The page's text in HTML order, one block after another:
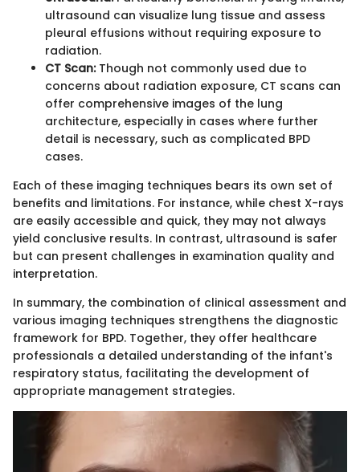
ultrasound can visualize lung tissue and assess
pleural effusions without requiring exposure to
radiation.
CT Scan:Though not commonly used due to
concerns about radiation exposure, CT scans can
offer comprehensive images of the lung
architecture, especially in cases where further
detail is necessary, such as complicated BPD
cases.
Each of these imaging techniques bears its own set of
benefits and limitations. For instance, while chest X-rays
are easily accessible and quick, they may not always
yield conclusive results. In contrast, ultrasound is safer
but can present challenges in examination quality and
interpretation.
In summary, the combination of clinical assessment and
various imaging techniques strengthens the diagnostic
framework for BPD. Together, they offer healthcare
professionals a detailed understanding of the infant's
respiratory status, facilitating the development of
appropriate management strategies.